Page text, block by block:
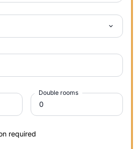
Double rooms
required